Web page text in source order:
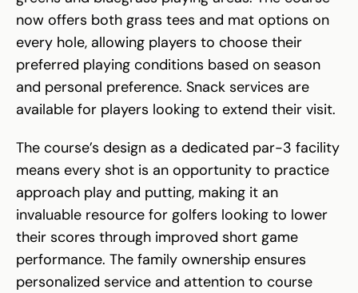
now offers both grass tees and mat options on
every hole, allowing players to choose their
preferred playing conditions based on season
and personal preference. Snack services are
available for players looking to extend their visit.
The course’s design as a dedicated par-3 facility
means every shot is an opportunity to practice
approach play and putting, making it an
invaluable resource for golfers looking to lower
their scores through improved short game
performance. The family ownership ensures
personalized service and attention to course